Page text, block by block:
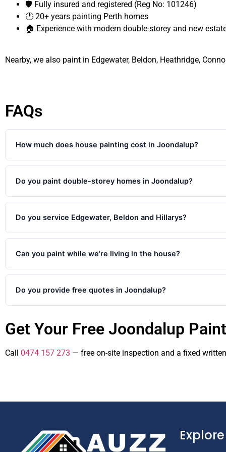
🛡️ Fully insured and registered (Reg No: 101246)
🕐 20+ years painting Perth homes
🏠 Experience with modern double-storey and new
Nearby, we also paint in Edgewater, Beldon, Heathridge,
FAQs
How much does house painting cost in Joondalup?
Single rooms typically start around $400-$900. Full 3-4
homes start from $4,500. Every quote is free and fixed —
Do you paint double-storey homes in Joondalup?
Yes. We regularly paint double-storey homes throughout
quote for the full scope including upper level exterior surfaces,
Do you service Edgewater, Beldon and Hillarys?
Yes. We cover Joondalup and all surrounding northern suburbs
273 to confirm availability in your suburb.
Can you paint while we're living in the house?
Yes. Most Joondalup interior jobs happen with the family at
Do you provide free quotes in Joondalup?
clear itemised quote within 48 hours. Call 0474 157 273 or fill in
Get Your Free Joondalup
Call 0474 157 273 — free on-site inspection and a fixed
Explore